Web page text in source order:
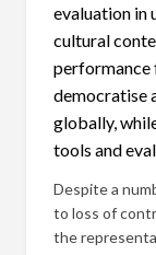
evaluation in
cultural
performance
democratise
globally,
tools and
Despite a
to loss of
the